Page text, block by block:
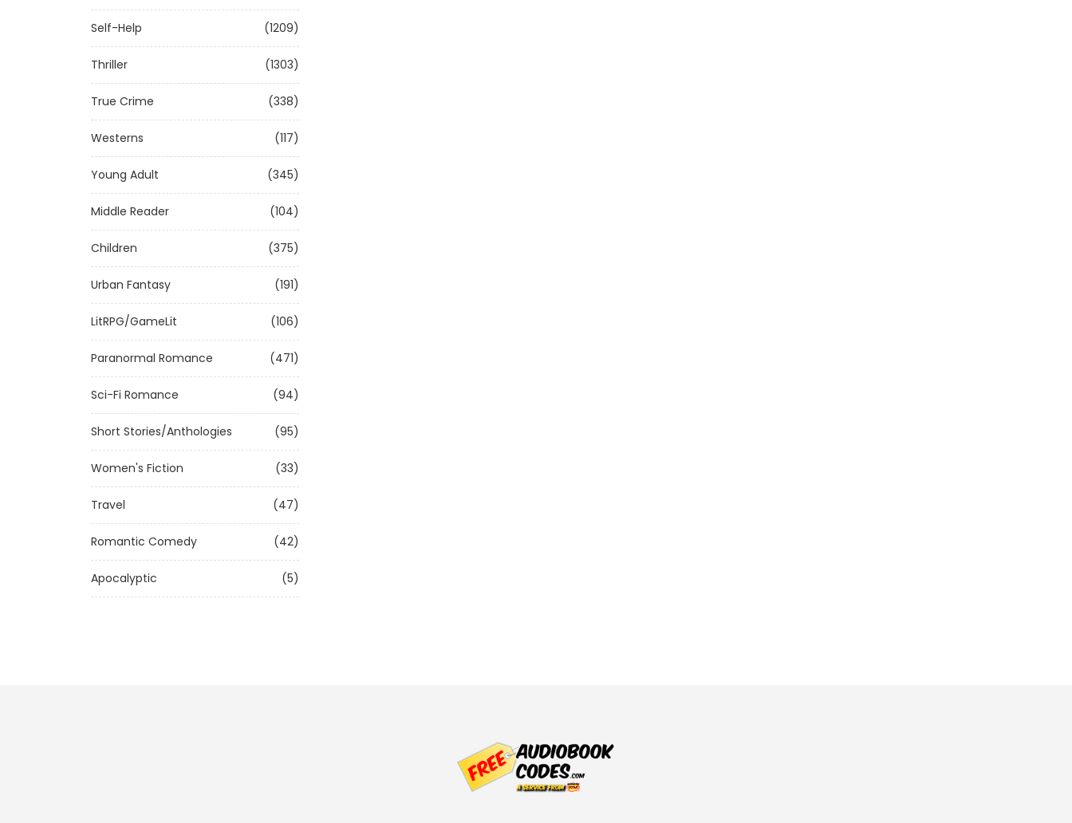
Self-Help (1209)
Thriller (1303)
True Crime (338)
Westerns (117)
Young Adult (345)
Middle Reader (104)
Children (375)
Urban Fantasy (191)
LitRPG/GameLit (106)
Paranormal Romance (471)
Sci-Fi Romance (94)
Short Stories/Anthologies (95)
Women's Fiction (33)
Travel (47)
Romantic Comedy (42)
Apocalyptic (5)